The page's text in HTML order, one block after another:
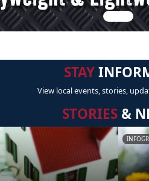
STAY
View local events, stories,
STORIES &